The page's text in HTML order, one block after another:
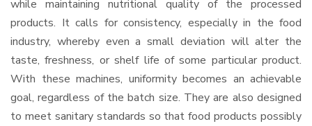
while maintaining nutritional quality of the processed
products. It calls for consistency, especially in the food
industry, whereby even a small deviation will alter the
taste, freshness, or shelf life of some particular product.
With these machines, uniformity becomes an achievable
goal, regardless of the batch size. They are also designed
to meet sanitary standards so that food products possibly